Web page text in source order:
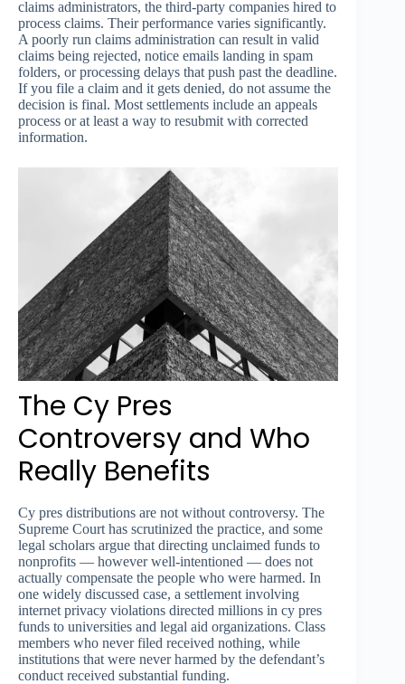
claims administrators, the third-party companies hired to
process claims. Their performance varies significantly.
A poorly run claims administration can result in valid
claims being rejected, notice emails landing in spam
folders, or processing delays that push past the deadline.
If you file a claim and it gets denied, do not assume the
decision is final. Most settlements include an appeals
process or at least a way to resubmit with corrected
information.
The Cy Pres
Controversy and Who
Really Benefits
Cy pres distributions are not without controversy. The
Supreme Court has scrutinized the practice, and some
legal scholars argue that directing unclaimed funds to
nonprofits — however well-intentioned — does not
actually compensate the people who were harmed. In
one widely discussed case, a settlement involving
internet privacy violations directed millions in cy pres
funds to universities and legal aid organizations. Class
members who never filed received nothing, while
institutions that were never harmed by the defendant’s
conduct received substantial funding.